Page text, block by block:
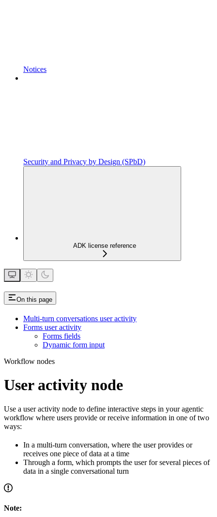
Notices
Security and Privacy by Design (SPbD)
ADK license reference
On this page
Multi-turn conversations user activity
Forms user activity
Forms fields
Dynamic form input
Workflow nodes
User activity node
Use a user activity node to define interactive steps in your agentic
workflow where users provide or receive information in one of two
ways:
In a multi-turn conversation, where the user provides or
receives one piece of data at a time
Through a form, which prompts the user for several pieces of
data in a single conversational turn
Note: